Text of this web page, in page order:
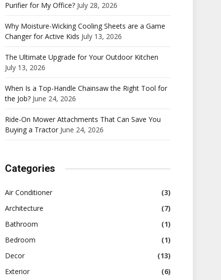
Purifier for My Office? July 28, 2026
Why Moisture-Wicking Cooling Sheets are a Game
Changer for Active Kids July 13, 2026
The Ultimate Upgrade for Your Outdoor Kitchen
July 13, 2026
When Is a Top-Handle Chainsaw the Right Tool for
the Job? June 24, 2026
Ride-On Mower Attachments That Can Save You
Buying a Tractor June 24, 2026
Categories
Air Conditioner
(3)
Architecture
(7)
Bathroom
(1)
Bedroom
(1)
Decor
(13)
Exterior
(6)